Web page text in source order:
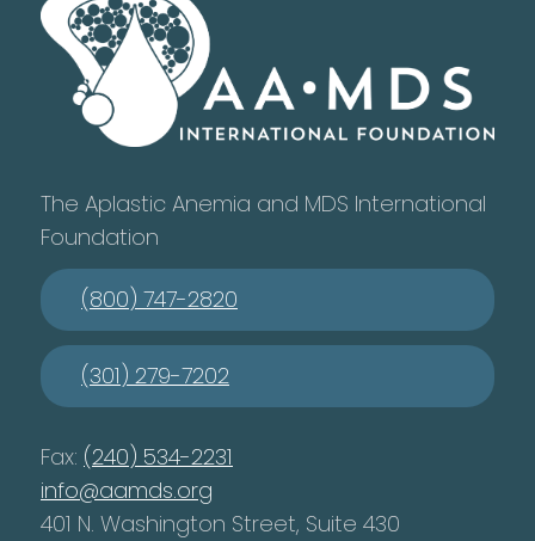
The Aplastic Anemia and MDS International
Foundation
(800) 747-2820
(301) 279-7202
Fax: (240) 534-2231
info@aamds.org
401 N. Washington Street, Suite 430